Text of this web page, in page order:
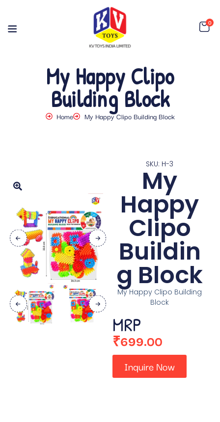
0
My Happy Clipo
Building Block
Home My Happy Clipo Building Block
SKU: H-3
My
Happy
Clipo
Buildin
g Block
My Happy Clipo Building
Block
MRP
₹699.00
Inquire Now